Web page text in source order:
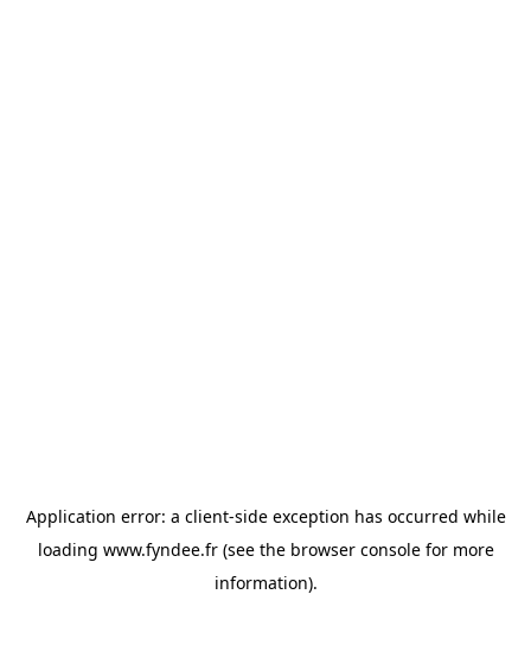
Application error: a client-side exception has occurred while
loading www.fyndee.fr(see the browser consolefor more
information).